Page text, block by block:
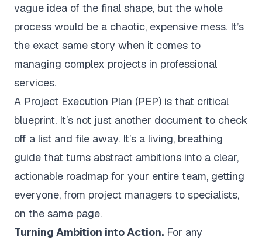
vague idea of the final shape, but the whole
process would be a chaotic, expensive mess. It’s
the exact same story when it comes to
managing complex projects in professional
services.
A Project Execution Plan (PEP) is that critical
blueprint. It’s not just another document to check
off a list and file away. It’s a living, breathing
guide that turns abstract ambitions into a clear,
actionable roadmap for your entire team, getting
everyone, from project managers to specialists,
on the same page.
Turning Ambition into Action. For any